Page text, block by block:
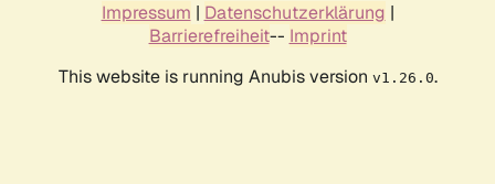
Impressum | Datenschutzerklärung |
Barrierefreiheit-- Imprint
This website is running Anubis version v1.26.0.